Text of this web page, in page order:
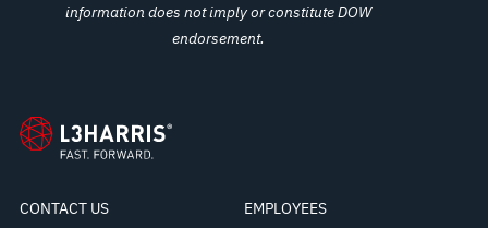
information does not imply or constitute DOW
endorsement.
CONTACT US
EMPLOYEES